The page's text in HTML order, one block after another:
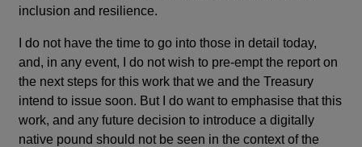
inclusion and resilience.
I do not have the time to go into those in detail today,
and, in any event, I do not wish to pre-empt the report on
the next steps for this work that we and the Treasury
intend to issue soon. But I do want to emphasise that this
work, and any future decision to introduce a digitally
native pound should not be seen in the context of the